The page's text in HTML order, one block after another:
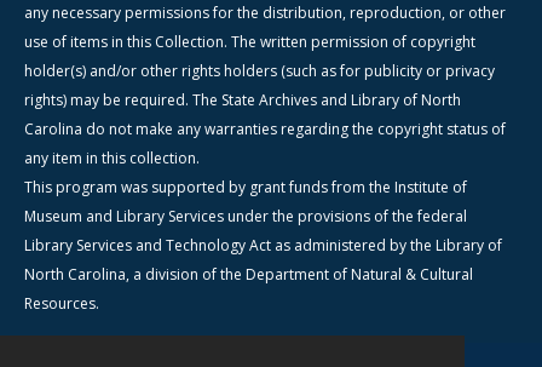
any necessary permissions for the distribution, reproduction, or other
use of items in this Collection. The written permission of copyright
holder(s) and/or other rights holders (such as for publicity or privacy
rights) may be required. The State Archives and Library of North
Carolina do not make any warranties regarding the copyright status of
any item in this collection.
This program was supported by grant funds from the Institute of
Museum and Library Services under the provisions of the federal
Library Services and Technology Act as administered by the Library of
North Carolina, a division of the Department of Natural & Cultural
Resources.